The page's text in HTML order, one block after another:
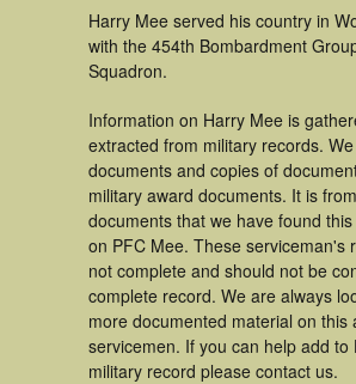
Harry Mee served his country in
with the 454th Bombardment
Squadron.
Information on Harry Mee is
extracted from military records.
documents and copies of
military award documents. It is
documents that we have found
on PFC Mee. These serviceman's
not complete and should not be
complete record. We are always
more documented material on this
servicemen. If you can help add to
military record please contact us.